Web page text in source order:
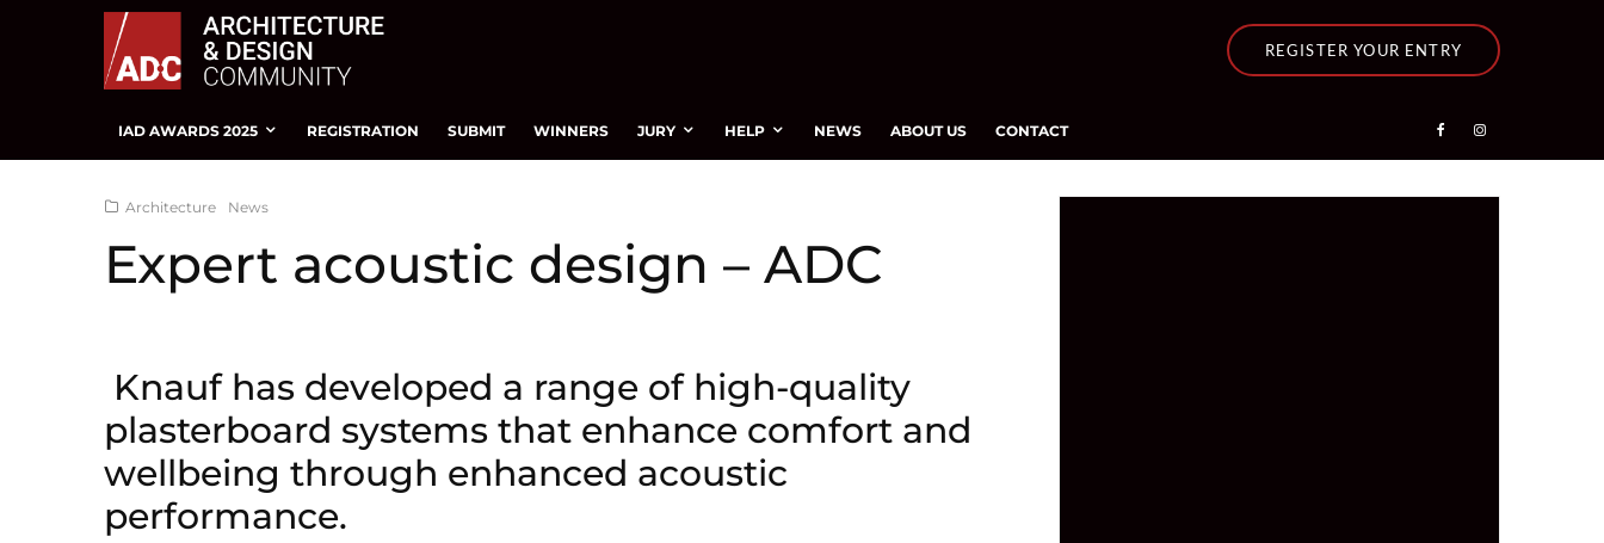
REGISTER YOUR ENTRY
IAD AWARDS 2025 REGISTRATION SUBMIT WINNERS JURY HELP NEWS ABOUT US CONTACT
Architecture News
Expert acoustic design – ADC
Knauf has developed a range of high-quality
plasterboard systems that enhance comfort and
wellbeing through enhanced acoustic
performance.